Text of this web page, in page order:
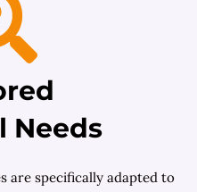
Needs
are specifically adapted to